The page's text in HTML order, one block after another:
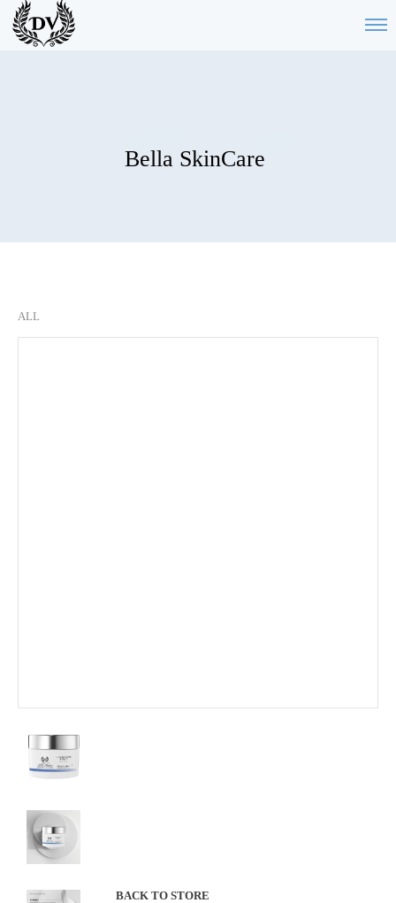
Bella SkinCare
ALL
BACK TO STORE